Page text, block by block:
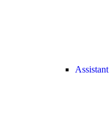
Assistant